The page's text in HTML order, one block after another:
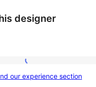
designer
,
our experience section